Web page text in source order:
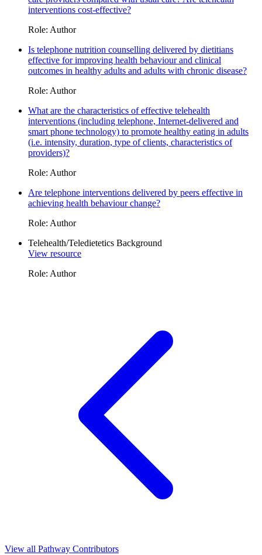
interventions cost-effective?
Role: Author
Is telephone nutrition counselling delivered by dietitians
effective for improving health behaviour and clinical
outcomes in healthy adults and adults with chronic disease?
Role: Author
What are the characteristics of effective telehealth
interventions (including telephone, Internet-delivered and
smart phone technology) to promote healthy eating in adults
(i.e. intensity, duration, type of clients, characteristics of
providers)?
Role: Author
Are telephone interventions delivered by peers effective in
achieving health behaviour change?
Role: Author
Telehealth/Teledietetics Background
View resource
Role: Author
View all Pathway Contributors